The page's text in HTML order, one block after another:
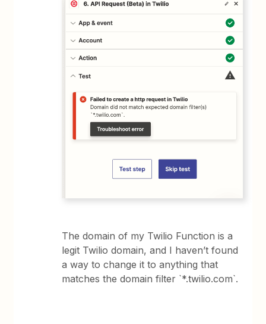
The domain of my Twilio Function is a
legit Twilio domain, and I haven’t found
a way to change it to anything that
matches the domain filter `*.twilio.com`.